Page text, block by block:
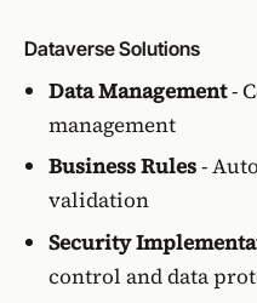
Dataverse Solutions
Data Management-
management
Business Rules-
validation
Security
control and data